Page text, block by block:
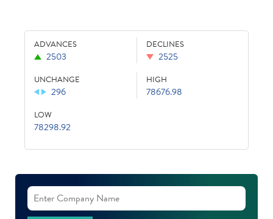
ADVANCES
2503
DECLINES
2525
UNCHANGE
296
HIGH
78676.98
LOW
78298.92